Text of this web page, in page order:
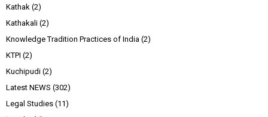
Kathak (2)
Kathakali (2)
Knowledge Tradition Practices of India (2)
KTPI (2)
Kuchipudi (2)
Latest NEWS (302)
Legal Studies (11)